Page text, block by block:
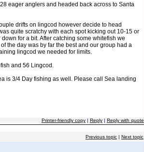
eager anglers and headed back across to Santa
drifts on lingcod however decide to head
quite scratchy with each spot kicking out 10-15 or
for a bit. After catching some whitefish we
the day was by far the best and our group had a
lingcod we needed for limits.
and 56 Lingcod.
is 3/4 Day fishing as well. Please call Sea landing
Printer-friendly copy | Reply | Reply with quote
Previous topic | Next topic